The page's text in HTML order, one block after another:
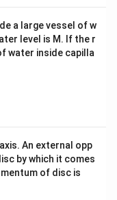
tri
x}
a large vessel of w
level is M. If the r
water inside capilla
An external opp
by which it comes
of disc is